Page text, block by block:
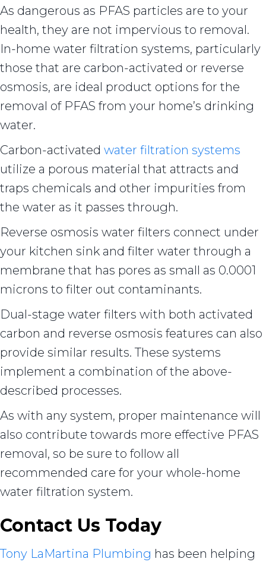
As dangerous as PFAS particles are to your
health, they are not impervious to removal.
In-home water filtration systems, particularly
those that are carbon-activated or reverse
osmosis, are ideal product options for the
removal of PFAS from your home’s drinking
water.
Carbon-activated water filtration systems
utilize a porous material that attracts and
traps chemicals and other impurities from
the water as it passes through.
Reverse osmosis water filters connect under
your kitchen sink and filter water through a
membrane that has pores as small as 0.0001
microns to filter out contaminants.
Dual-stage water filters with both activated
carbon and reverse osmosis features can also
provide similar results. These systems
implement a combination of the above-
described processes.
As with any system, proper maintenance will
also contribute towards more effective PFAS
removal, so be sure to follow all
recommended care for your whole-home
water filtration system.
Contact Us Today
Tony LaMartina Plumbing has been helping